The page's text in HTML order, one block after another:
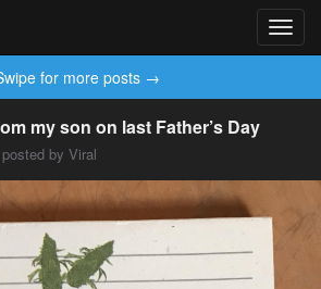
for more posts →
my son on last Father’s Day
by Viral